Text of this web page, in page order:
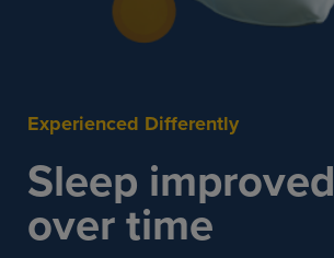
Experienced Differently
Sleep improved
over time